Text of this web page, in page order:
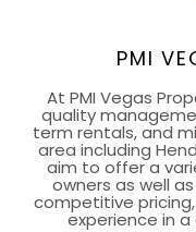
PMI
At PMI Vegas
quality
term rentals, and
area including
aim to offer a
owners as well
competitive
experience in